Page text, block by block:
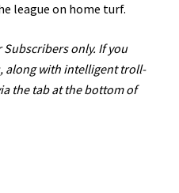
league on home turf.
Subscribers only. If you
along with intelligent troll-
the tab at the bottom of